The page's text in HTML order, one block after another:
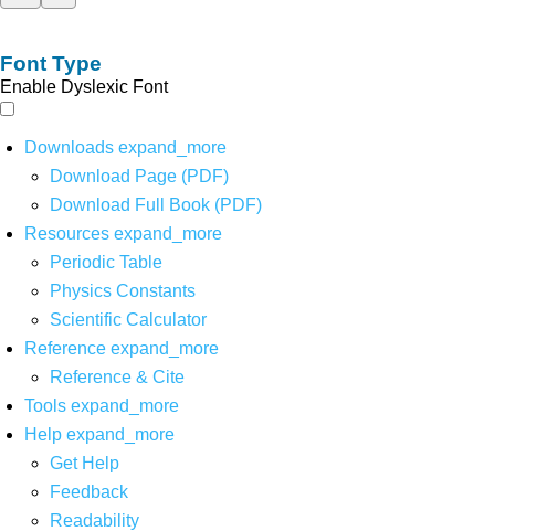
Font Type
Enable Dyslexic Font
Downloads expand_more
Download Page (PDF)
Download Full Book (PDF)
Resources expand_more
Periodic Table
Physics Constants
Scientific Calculator
Reference expand_more
Reference & Cite
Tools expand_more
Help expand_more
Get Help
Feedback
Readability